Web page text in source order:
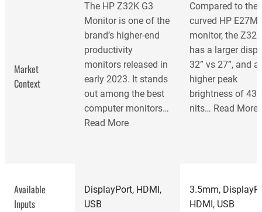
Market
Context
The HP Z32K G3
Monitor is one of the
brand’s higher-end
productivity
monitors released in
early 2023. It stands
out among the best
computer monitors…
Read More
Compared to the
curved HP E27M
monitor, the Z32k
has a larger
32” vs 27”, and a
higher peak
brightness of 432
nits… Read More
Available
Inputs
DisplayPort, HDMI,
USB
3.5mm,
HDMI, USB